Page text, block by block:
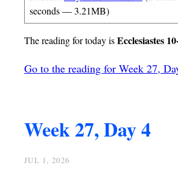
seconds — 3.21MB)
The reading for today isEcclesiastes
Go to the reading for Week 27,
Week 27, Day 4
JUL 1, 2026